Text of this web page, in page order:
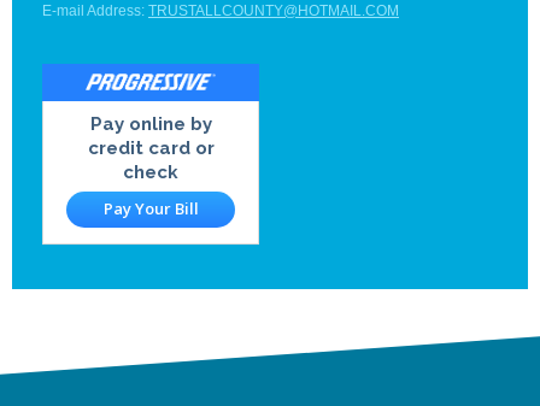
E-mail Address: TRUSTALLCOUNTY@HOTMAIL.COM
Pay online by
credit card or
check
Pay Your Bill